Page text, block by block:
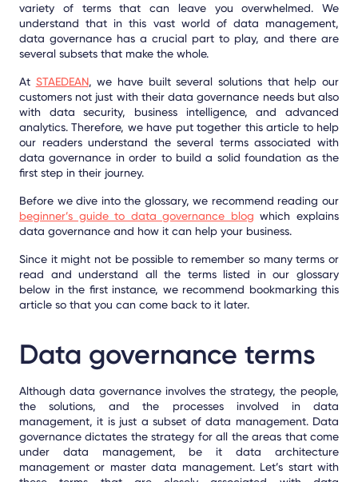
variety of terms that can leave you overwhelmed. We
understand that in this vast world of data management,
data governance has a crucial part to play, and there are
several subsets that make the whole.
At STAEDEAN, we have built several solutions that help our
customers not just with their data governance needs but also
with data security, business intelligence, and advanced
analytics. Therefore, we have put together this article to help
our readers understand the several terms associated with
data governance in order to build a solid foundation as the
first step in their journey.
Before we dive into the glossary, we recommend reading our
beginner’s guide to data governance blog which explains
data governance and how it can help your business.
Since it might not be possible to remember so many terms or
read and understand all the terms listed in our glossary
below in the first instance, we recommend bookmarking this
article so that you can come back to it later.
Data governance terms
Although data governance involves the strategy, the people,
the solutions, and the processes involved in data
management, it is just a subset of data management. Data
governance dictates the strategy for all the areas that come
under data management, be it data architecture
management or master data management. Let’s start with